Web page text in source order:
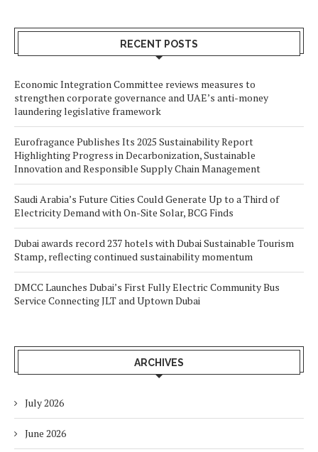
RECENT POSTS
Economic Integration Committee reviews measures to
strengthen corporate governance and UAE’s anti-money
laundering legislative framework
Eurofragance Publishes Its 2025 Sustainability Report
Highlighting Progress in Decarbonization, Sustainable
Innovation and Responsible Supply Chain Management
Saudi Arabia’s Future Cities Could Generate Up to a Third of
Electricity Demand with On-Site Solar, BCG Finds
Dubai awards record 237 hotels with Dubai Sustainable Tourism
Stamp, reflecting continued sustainability momentum
DMCC Launches Dubai’s First Fully Electric Community Bus
Service Connecting JLT and Uptown Dubai
ARCHIVES
July 2026
June 2026